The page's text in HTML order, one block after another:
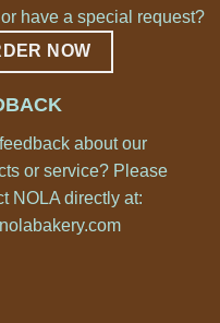
have a special request?
NOW
about our
or service? Please
NOLA directly at: